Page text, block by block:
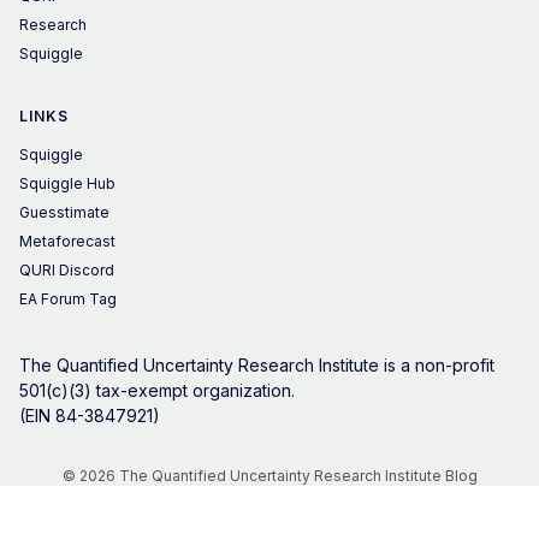
Research
Squiggle
LINKS
Squiggle
Squiggle Hub
Guesstimate
Metaforecast
QURI Discord
EA Forum Tag
The Quantified Uncertainty Research Institute is a non-profit
501(c)(3) tax-exempt organization.
(EIN 84-3847921)
© 2026 The Quantified Uncertainty Research Institute Blog